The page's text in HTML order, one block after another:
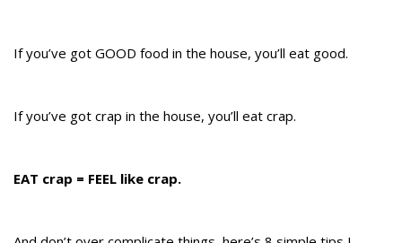
If you’ve got GOOD food in the house, you’ll eat good.
If you’ve got crap in the house, you’ll eat crap.
EAT crap = FEEL like crap.